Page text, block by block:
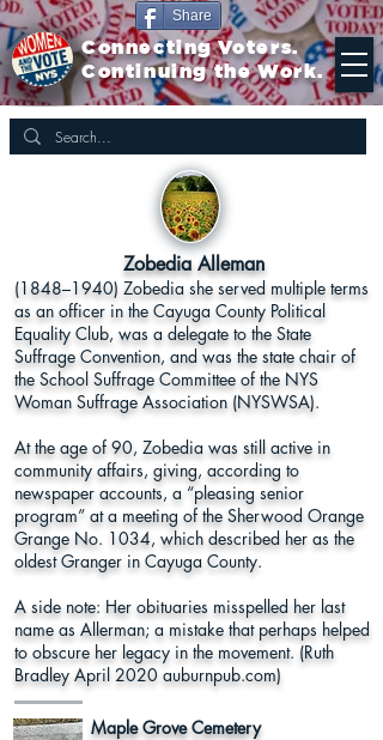
Share
Connecting Voters.
Continuing the Work.
Zobedia Alleman
(1848–1940) Zobedia she served multiple terms
as an officer in the Cayuga County Political
Equality Club, was a delegate to the State
Suffrage Convention, and was the state chair of
the School Suffrage Committee of the NYS
Woman Suffrage Association (NYSWSA).
At the age of 90, Zobedia was still active in
community affairs, giving, according to
newspaper accounts, a “pleasing senior
program” at a meeting of the Sherwood Orange
Grange No. 1034, which described her as the
oldest Granger in Cayuga County.
A side note: Her obituaries misspelled her last
name as Allerman; a mistake that perhaps helped
to obscure her legacy in the movement. (Ruth
Bradley April 2020 auburnpub.com)
Maple Grove Cemetery